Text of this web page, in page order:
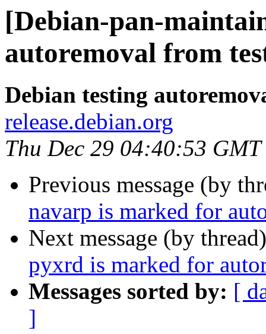
[Debian-pan-
autoremoval from
Debian testing
release.debian.org
Thu Dec 29 04:40:53
Previous message (by
navarp is marked for
Next message (by
pyxrd is marked for
Messages sorted by: [
]